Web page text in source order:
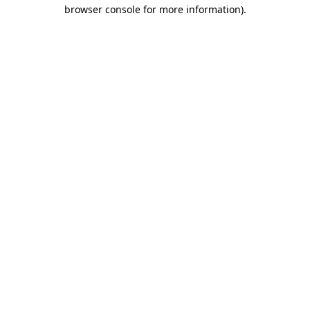
browser console for more information).